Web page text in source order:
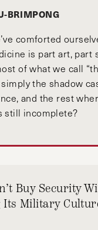
BRIMPONG
comforted
is part art, part
of what we call
the shadow
and the rest
still incomplete?
Buy Security
Its Military